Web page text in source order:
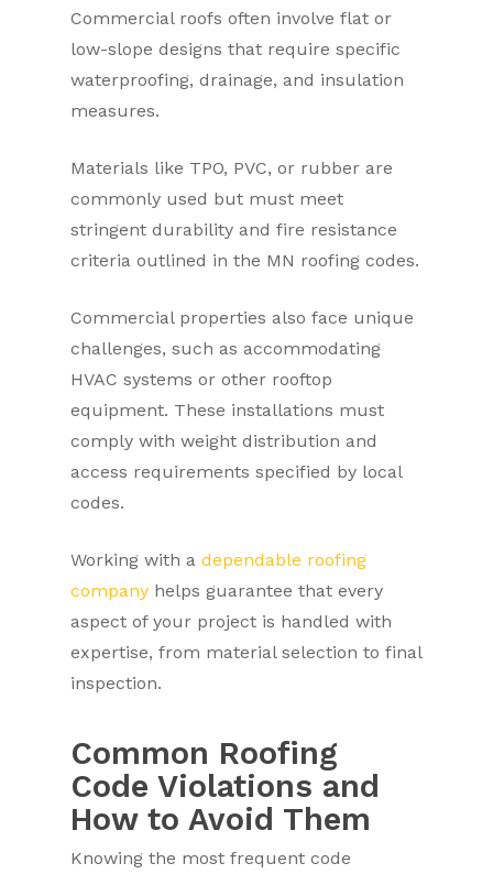
Commercial roofs often involve flat or
low-slope designs that require specific
waterproofing, drainage, and insulation
measures.
Materials like TPO, PVC, or rubber are
commonly used but must meet
stringent durability and fire resistance
criteria outlined in the MN roofing codes.
Commercial properties also face unique
challenges, such as accommodating
HVAC systems or other rooftop
equipment. These installations must
comply with weight distribution and
access requirements specified by local
codes.
Working with a dependable roofing
company helps guarantee that every
aspect of your project is handled with
expertise, from material selection to final
inspection.
Common Roofing
Code Violations and
How to Avoid Them
Knowing the most frequent code